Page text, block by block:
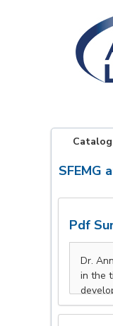
Catalog
SFEMG
Pdf